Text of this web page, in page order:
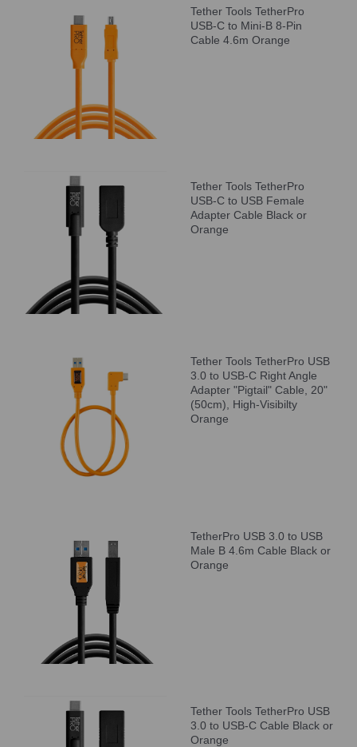
Tether Tools TetherPro
USB-C to Mini-B 8-Pin
Cable 4.6m Orange
Tether Tools TetherPro
USB-C to USB Female
Adapter Cable Black or
Orange
Tether Tools TetherPro USB
3.0 to USB-C Right Angle
Adapter "Pigtail" Cable, 20"
(50cm), High-Visibilty
Orange
TetherPro USB 3.0 to USB
Male B 4.6m Cable Black or
Orange
Tether Tools TetherPro USB
3.0 to USB-C Cable Black or
Orange